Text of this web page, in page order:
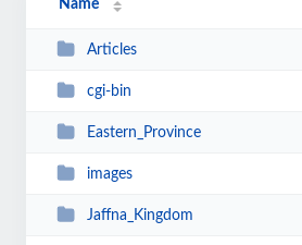
Name
Articles
cgi-bin
Eastern_Province
images
Jaffna_Kingdom